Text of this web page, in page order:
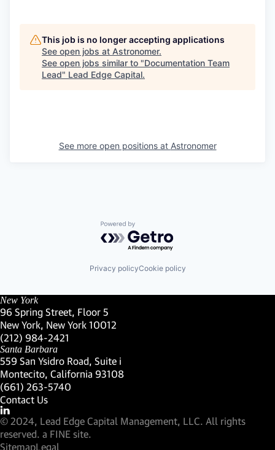
This job is no longer accepting applications
See open jobs at Astronomer.
See open jobs similar to "Documentation Team
Lead" Lead Edge Capital.
See more open positions at Astronomer
Powered by Getro.com
Privacy policyCookie policy
New York
96 Spring Street, Floor 5
New York, New York 10012
(Link opens in new window)
(212) 984-2421
(Link opens in new window)
Santa Barbara
559 San Ysidro Road, Suite i
Montecito, California 93108
(Link opens in new window)
(661) 263-5740
(Link opens in new window)
Contact Us
Visit our LinkedIn Profile
(Link opens in new window)
© 2024, Lead Edge Capital Management, LLC. All rights
reserved. a FINE site.
SitemapLegal